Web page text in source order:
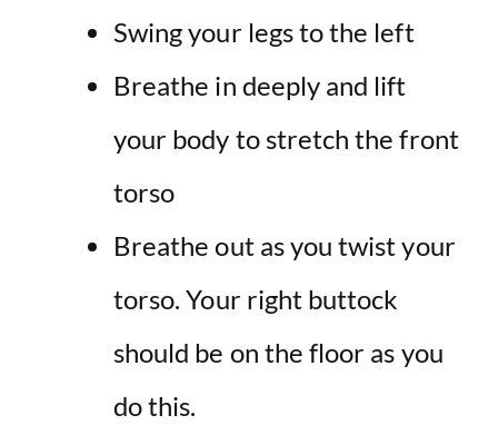
Swing your legs to the left
Breathe in deeply and lift
your body to stretch the front
torso
Breathe out as you twist your
torso. Your right buttock
should be on the floor as you
do this.